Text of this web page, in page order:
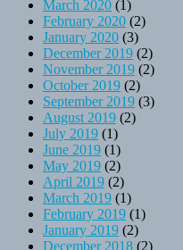
March 2020 (1)
February 2020 (2)
January 2020 (3)
December 2019 (2)
November 2019 (2)
October 2019 (2)
September 2019 (3)
August 2019 (2)
July 2019 (1)
June 2019 (1)
May 2019 (2)
April 2019 (2)
March 2019 (1)
February 2019 (1)
January 2019 (2)
December 2018 (2)